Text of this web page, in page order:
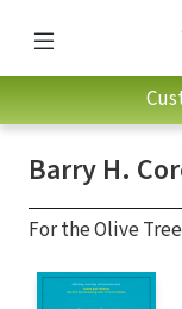
Barry H.
For the Olive